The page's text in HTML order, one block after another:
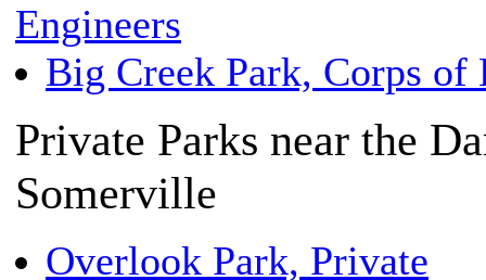
Engineers
Big Creek Park, Corps of
Private Parks near the
Somerville
Overlook Park, Private